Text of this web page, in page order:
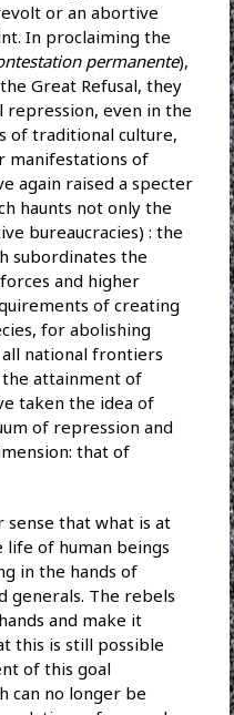
or an abortive
In proclaiming the
permanente),
Great Refusal, they
repression, even in the
of traditional culture,
manifestations of
again raised a specter
haunts not only the
bureaucracies) : the
subordinates the
and higher
of creating
for abolishing
national frontiers
attainment of
taken the idea of
of repression and
that of
that what is at
of human beings
in the hands of
generals. The rebels
and make it
this is still possible
of this goal
can no longer be